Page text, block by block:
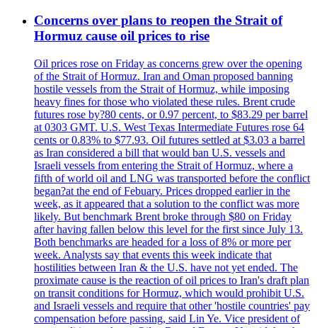
Concerns over plans to reopen the Strait of
Hormuz cause oil prices to rise
Oil prices rose on Friday as concerns grew over the opening
of the Strait of Hormuz. Iran and Oman proposed banning
hostile vessels from the Strait of Hormuz, while imposing
heavy fines for those who violated these rules. Brent crude
futures rose by?80 cents, or 0.97 percent, to $83.29 per barrel
at 0303 GMT. U.S. West Texas Intermediate Futures rose 64
cents or 0.83% to $77.93. Oil futures settled at $3.03 a barrel
as Iran considered a bill that would ban U.S. vessels and
Israeli vessels from entering the Strait of Hormuz, where a
fifth of world oil and LNG was transported before the conflict
began?at the end of Febuary. Prices dropped earlier in the
week, as it appeared that a solution to the conflict was more
likely. But benchmark Brent broke through $80 on Friday
after having fallen below this level for the first since July 13.
Both benchmarks are headed for a loss of 8% or more per
week. Analysts say that events this week indicate that
hostilities between Iran & the U.S. have not yet ended. The
proximate cause is the reaction of oil prices to Iran's draft plan
on transit conditions for Hormuz, which would prohibit U.S.
and Israeli vessels and require that other 'hostile countries' pay
compensation before passing, said Lin Ye. Vice president of